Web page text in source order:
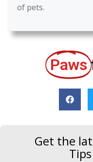
of pets.
Paws
Get the